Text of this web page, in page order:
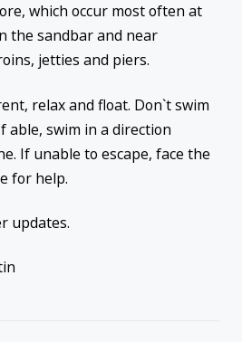
which occur most often at
the sandbar and near
jetties and piers.
relax and float. Don`t swim
able, swim in a direction
If unable to escape, face the
for help.
updates.